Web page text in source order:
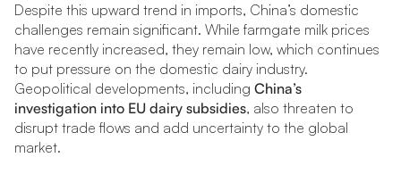
Despite this upward trend in imports, China’s domestic
challenges remain significant. While farmgate milk prices
have recently increased, they remain low, which continues
to put pressure on the domestic dairy industry.
Geopolitical developments, including China’s
investigation into EU dairy subsidies, also threaten to
disrupt trade flows and add uncertainty to the global
market.